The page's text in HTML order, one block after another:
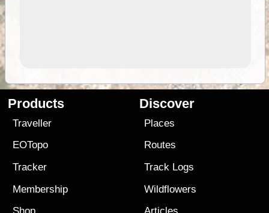
Products
Traveller
EOTopo
Tracker
Membership
Discover
Places
Routes
Track Logs
Wildflowers